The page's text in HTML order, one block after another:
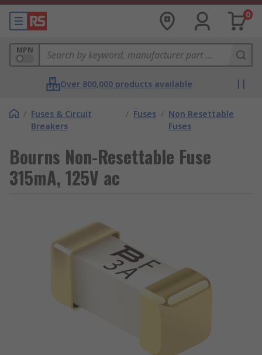
0
MPN
Over 800,000 products available
/ Fuses & Circuit
Breakers
/ Fuses / Non Resettable
Fuses
Bourns Non-Resettable Fuse
315mA, 125V ac